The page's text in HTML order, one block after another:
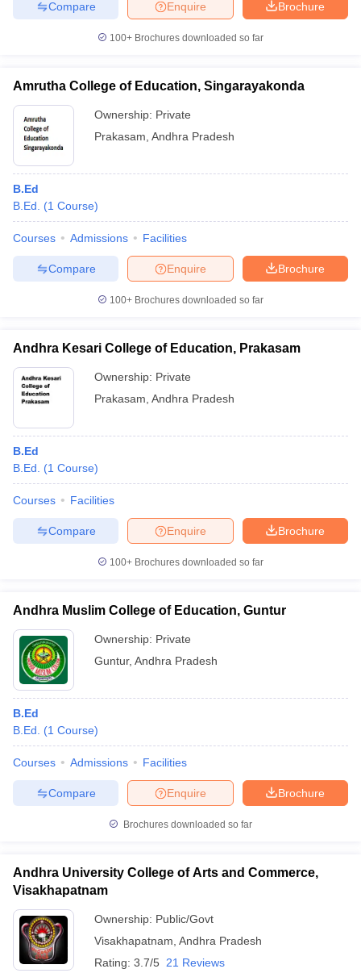
Brochure
Enquire
Compare
100+ Brochures downloaded so far
Amrutha College of Education, Singarayakonda
Ownership: Private
Prakasam Andhra Pradesh
B.Ed
B.Ed.
(1 Course)
Courses Admissions Facilities
Brochure
Enquire
Compare
100+ Brochures downloaded so far
Andhra Kesari College of Education, Prakasam
Ownership: Private
Prakasam Andhra Pradesh
B.Ed
B.Ed.
(1 Course)
Courses Facilities
Brochure
Enquire
Compare
100+ Brochures downloaded so far
Andhra Muslim College of Education, Guntur
Ownership: Private
Guntur, Andhra Pradesh
B.Ed
B.Ed.
(1 Course)
Courses Admissions Facilities
Brochure
Enquire
Compare
Brochures downloaded so far
Andhra University College of Arts and Commerce,
Visakhapatnam
Ownership: Public/Govt
Visakhapatnam Andhra Pradesh
Rating: 3.7/5 21 Reviews